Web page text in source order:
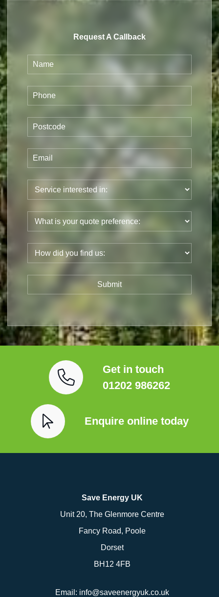
Request A Callback
Get in touch
01202 986262
Enquire online today
Save Energy UK
Unit 20, The Glenmore Centre
Fancy Road, Poole
Dorset
BH12 4FB
Email: info@saveenergyuk.co.uk